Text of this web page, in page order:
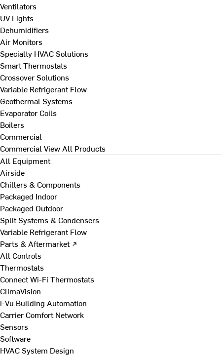
Ventilators
UV Lights
Dehumidifiers
Air Monitors
Specialty HVAC Solutions
Smart Thermostats
Crossover Solutions
Variable Refrigerant Flow
Geothermal Systems
Evaporator Coils
Boilers
Commercial
Commercial View All Products
All Equipment
Airside
Chillers & Components
Packaged Indoor
Packaged Outdoor
Split Systems & Condensers
Variable Refrigerant Flow
Parts & Aftermarket ↗
All Controls
Thermostats
Connect Wi-Fi Thermostats
ClimaVision
i-Vu Building Automation
Carrier Comfort Network
Sensors
Software
HVAC System Design